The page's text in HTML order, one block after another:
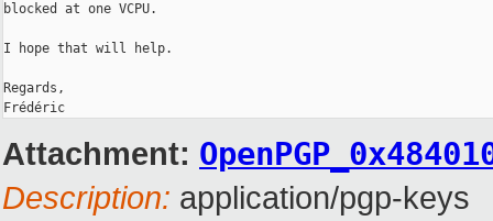
blocked at one VCPU.
I hope that will help.
Regards,
Attachment:
Description: application/pgp-keys